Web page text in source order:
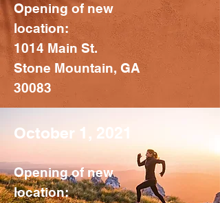
Opening of new
location:
1014 Main St.
Stone Mountain, GA
30083
October 1, 2021
Opening of new
location: